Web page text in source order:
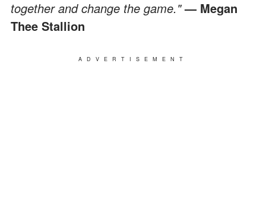
together and change the game."— Megan
Thee Stallion
ADVERTISEMENT